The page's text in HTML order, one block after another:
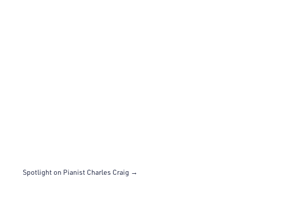
Spotlight on Pianist Charles Craig →